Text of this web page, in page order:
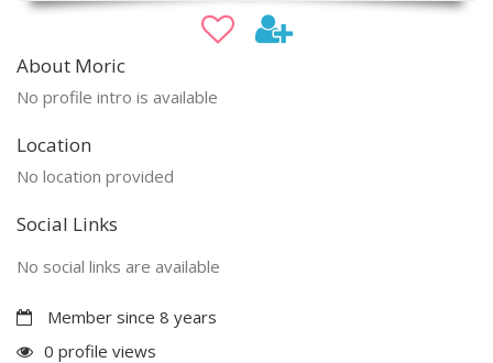
About Moric
No profile intro is available
Location
No location provided
Social Links
No social links are available
Member since 8 years
0 profile views